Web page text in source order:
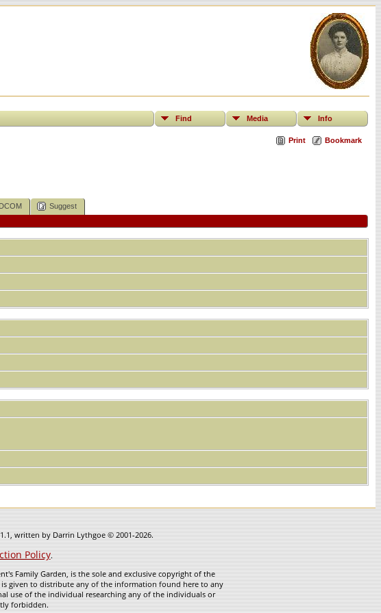
Find Media Info
Print Bookmark
Suggest
written by Darrin Lythgoe © 2001-2026.
Policy.
Family Garden, is the sole and exclusive copyright of the
given to distribute any of the information found here to any
use of the individual researching any of the individuals or
forbidden.